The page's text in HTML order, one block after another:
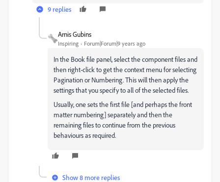
9 replies
Arnis Gubins
Inspiring Forum|Forum|9 years ago
In the Book file panel, select the component files and
then right-click to get the context menu for selecting
Pagination or Numbering. This will then apply the
settings that you specify to all of the selected files.
Usually, one sets the first file [and perhaps the front
matter numbering] separately and then the
remaining files to continue from the previous
behaviours as required.
Show 8 more replies